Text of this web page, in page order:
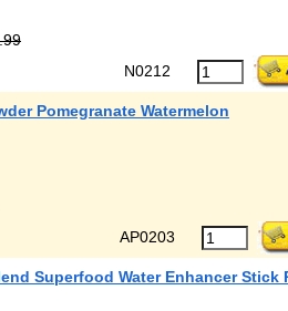
N0212
Pomegranate Watermelon
AP0203
Superfood Water Enhancer Stick